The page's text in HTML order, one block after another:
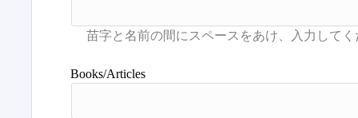
Books/Articles